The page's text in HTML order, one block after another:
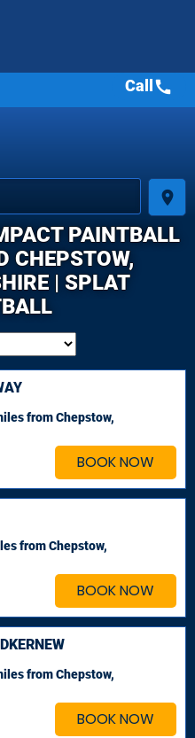
place
Call call
PAINTBALL
CHEPSTOW,
| SPLAT
BOOK NOW
from Chepstow,
BOOK NOW
from Chepstow,
BOOK NOW
from Chepstow,